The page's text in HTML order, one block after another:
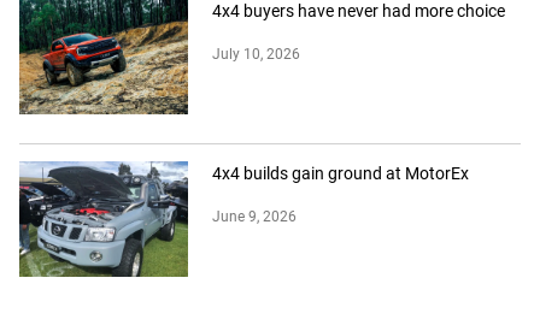
4x4 buyers have never had more choice
July 10, 2026
4x4 builds gain ground at MotorEx
June 9, 2026